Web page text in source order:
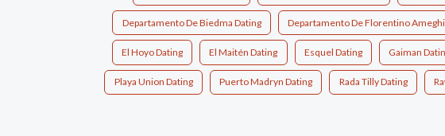
Departamento De Biedma Dating Departamento De Florentino
El Hoyo Dating El Maitén Dating Esquel Dating Gaiman
Playa Union Dating Puerto Madryn Dating Rada Tilly Dating